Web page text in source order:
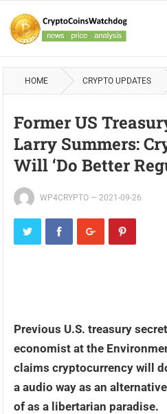
HOME CRYPTO UPDATES
Former US
Larry Summers:
Will ‘Do Better
WP4CRYPTO —2021-09-26
Previous U.S. treasury
economist at the
claims cryptocurrency will
a audio way as an
of as a libertarian paradise.